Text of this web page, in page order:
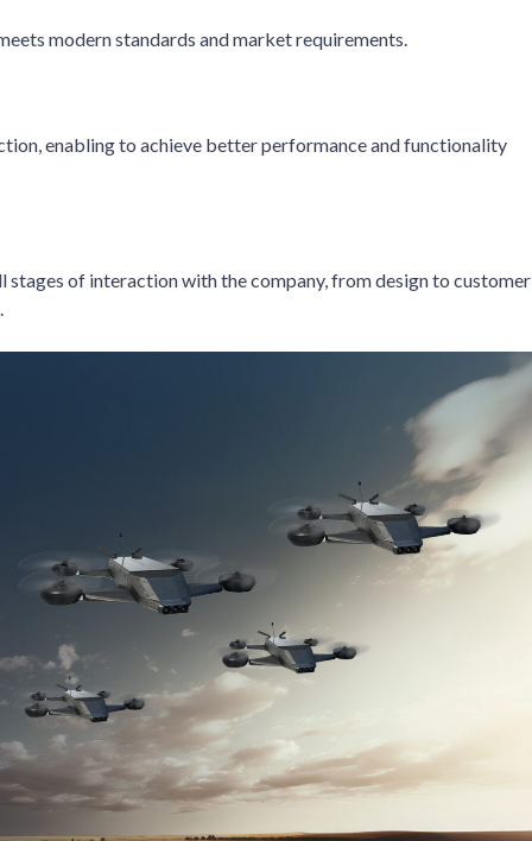
modern standards and market requirements.
enabling to achieve better performance and functionality
stages of interaction with the company, from design to customer